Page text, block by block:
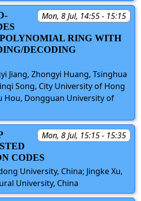
Mon, 8 Jul, 14:55 - 15:15
RING WITH
DECODING
Jiang, Zhongyi Huang, Tsinghua
Song, City University of Hong
Hou, Dongguan University of
Mon, 8 Jul, 15:15 - 15:35
CODES
University, China; Jingke Xu,
University, China